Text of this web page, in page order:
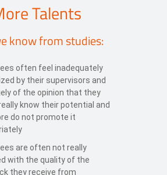
Talents
know from studies:
often feel inadequately
by their supervisors and
of the opinion that they
know their potential and
do not promote it
are often not really
with the quality of the
they receive from